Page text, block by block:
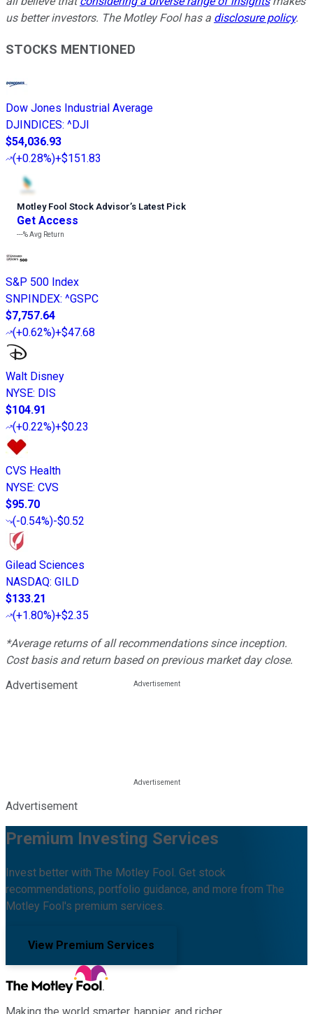
us better investors. The Motley Fool has a disclosure policy.
STOCKS MENTIONED
Dow Jones Industrial Average
DJINDICES: ^DJI
$54,036.93
(+0.28%)+$151.83
Motley Fool Stock Advisor’s Latest Pick
Get Access
---%Avg Return
S&P 500 Index
SNPINDEX: ^GSPC
$7,757.64
(+0.62%)+$47.68
Walt Disney
NYSE: DIS
$104.91
(+0.22%)+$0.23
CVS Health
NYSE: CVS
$95.70
(-0.54%)-$0.52
Gilead Sciences
NASDAQ: GILD
$133.21
(+1.80%)+$2.35
*Average returns of all recommendations since inception.
Cost basis and return based on previous market day close.
Advertisement
Advertisement
Premium Investing Services
Invest better with The Motley Fool. Get stock
recommendations, portfolio guidance, and more from The
Motley Fool's premium services.
View Premium Services